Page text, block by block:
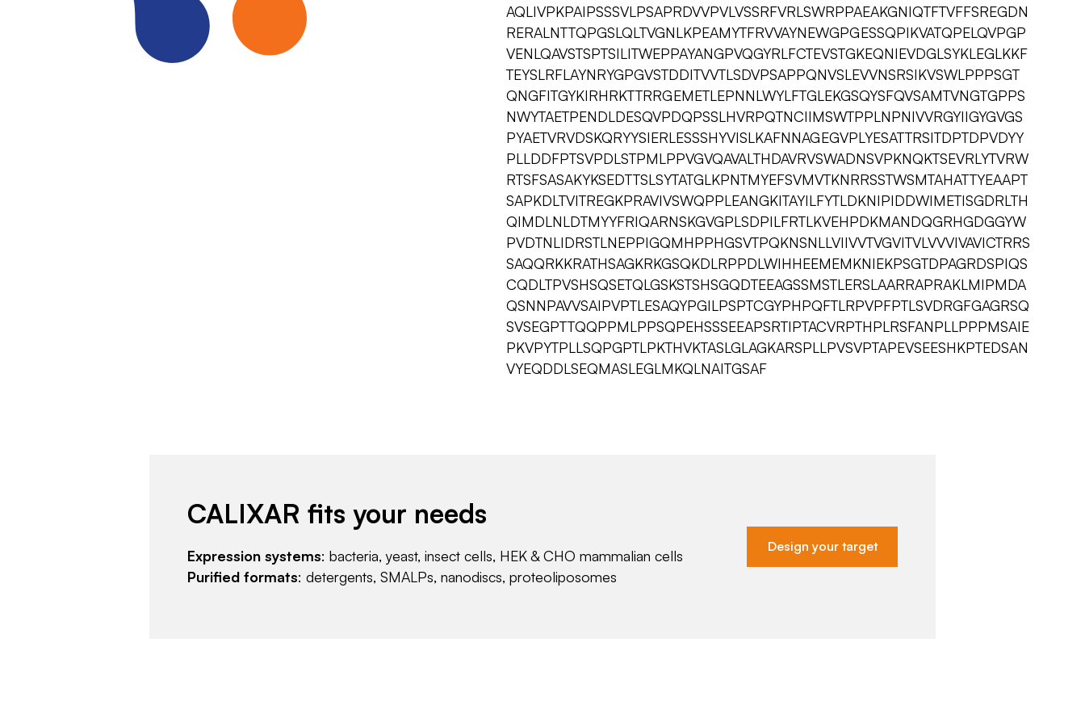
AQLIVPKPAIPSSSVLPSAPRDVVPVLVSSRFVRLSWRPPAEAKGNIQTFTVFFSREGDN
RERALNTTQPGSLQLTVGNLKPEAMYTFRVVAYNEWGPGESSQPIKVATQPELQVPGP
VENLQAVSTSPTSILITWEPPAYANGPVQGYRLFCTEVSTGKEQNIEVDGLSYKLEGLKKF
TEYSLRFLAYNRYGPGVSTDDITVVTLSDVPSAPPQNVSLEVVNSRSIKVSWLPPPSGT
QNGFITGYKIRHRKTTRRGEMETLEPNNLWYLFTGLEKGSQYSFQVSAMTVNGTGPPS
NWYTAETPENDLDESQVPDQPSSLHVRPQTNCIIMSWTPPLNPNIVVRGYIIGYGVGS
PYAETVRVDSKQRYYSIERLESSSHYVISLKAFNNAGEGVPLYESATTRSITDPTDPVDYY
PLLDDFPTSVPDLSTPMLPPVGVQAVALTHDAVRVSWADNSVPKNQKTSEVRLYTVRW
RTSFSASAKYKSEDTTSLSYTATGLKPNTMYEFSVMVTKNRRSSTWSMTAHATTYEAAPT
SAPKDLTVITREGKPRAVIVSWQPPLEANGKITAYILFYTLDKNIPIDDWIMETISGDRLTH
QIMDLNLDTMYYFRIQARNSKGVGPLSDPILFRTLKVEHPDKMANDQGRHGDGGYW
PVDTNLIDRSTLNEPPIGQMHPPHGSVTPQKNSNLLVIIVVTVGVITVLVVVIVAVICTRRS
SAQQRKKRATHSAGKRKGSQKDLRPPDLWIHHEEMEMKNIEKPSGTDPAGRDSPIQS
CQDLTPVSHSQSETQLGSKSTSHSGQDTEEAGSSMSTLERSLAARRAPRAKLMIPMDA
QSNNPAVVSAIPVPTLESAQYPGILPSPTCGYPHPQFTLRPVPFPTLSVDRGFGAGRSQ
SVSEGPTTQQPPMLPPSQPEHSSSEEAPSRTIPTACVRPTHPLRSFANPLLPPPMSAIE
PKVPYTPLLSQPGPTLPKTHVKTASLGLAGKARSPLLPVSVPTAPEVSEESHKPTEDSAN
VYEQDDLSEQMASLEGLMKQLNAITGSAF
CALIXAR fits your needs
Expression systems: bacteria, yeast, insect cells, HEK & CHO mammalian cells
Purified formats: detergents, SMALPs, nanodiscs, proteoliposomes
Design your target